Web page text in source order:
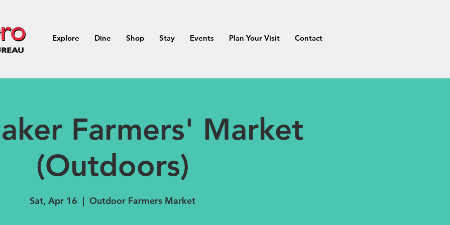
Explore Dine Shop Stay Events Plan Your Visit Contact
Farmers' Market
(Outdoors)
Sat, Apr 16
  |
Outdoor Farmers Market